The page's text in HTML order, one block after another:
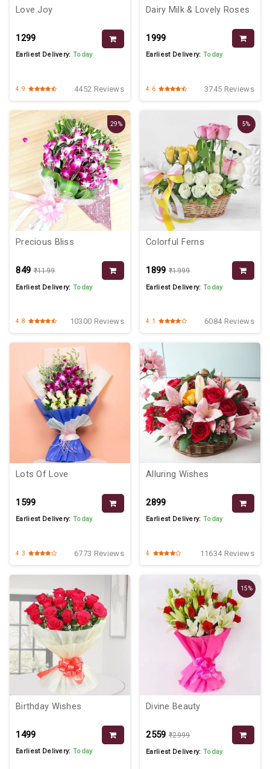
Love Joy
₹1299
Earliest Delivery:Today
4.9 4452 Reviews
Dairy Milk & Lovely Roses
₹1999
Earliest Delivery:Today
4.6 3745 Reviews
29%
Precious Bliss
₹849 ₹1199
Earliest Delivery:Today
4.8 10300 Reviews
5%
Colorful Ferns
₹1899 ₹1999
Earliest Delivery:Today
4.1 6084 Reviews
Lots Of Love
₹1599
Earliest Delivery:Today
4.3 6773 Reviews
Alluring Wishes
₹2899
Earliest Delivery:Today
4 11634 Reviews
Birthday Wishes
₹1499
Earliest Delivery:Today
15%
Divine Beauty
₹2559 ₹2999
Earliest Delivery:Today